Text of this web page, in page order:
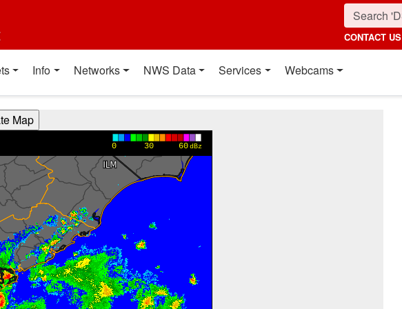
CONTACT US
Info Networks NWS Data Services Webcams